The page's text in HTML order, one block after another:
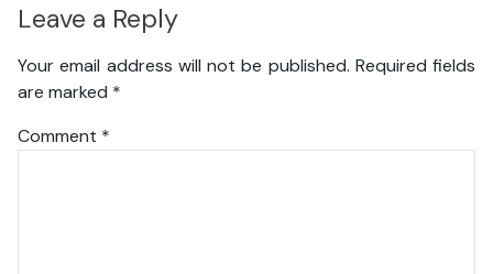
Leave a Reply
Your email address will not be published. Required fields
are marked *
Comment *